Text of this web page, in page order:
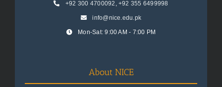
+92 300 4700092 , +92 355 6499998
info@nice.edu.pk
Mon-Sat: 9:00 AM - 7:00 PM
About NICE